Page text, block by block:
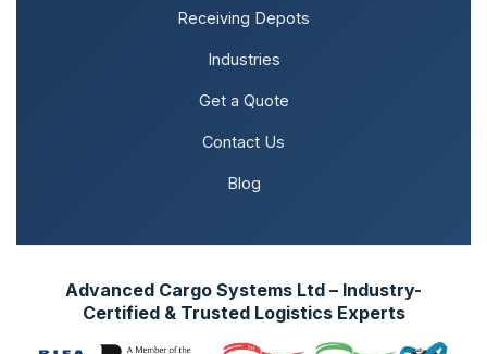
Receiving Depots
Industries
Get a Quote
Contact Us
Blog
Advanced Cargo Systems Ltd – Industry-
Certified & Trusted Logistics Experts